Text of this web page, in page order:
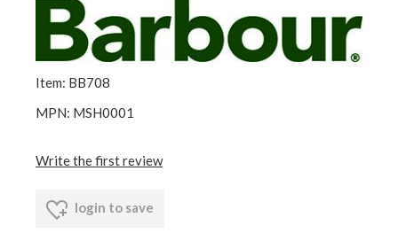
Item: BB708
MPN: MSH0001
Write the first review
login to save